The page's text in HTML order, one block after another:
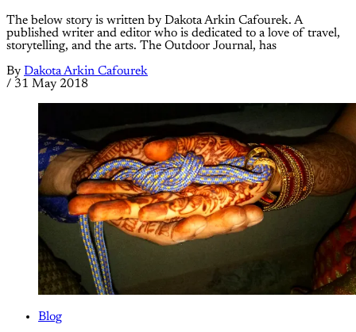
The below story is written by Dakota Arkin Cafourek. A
published writer and editor who is dedicated to a love of travel,
storytelling, and the arts. The Outdoor Journal, has
By Dakota Arkin Cafourek
/ 31 May 2018
Blog